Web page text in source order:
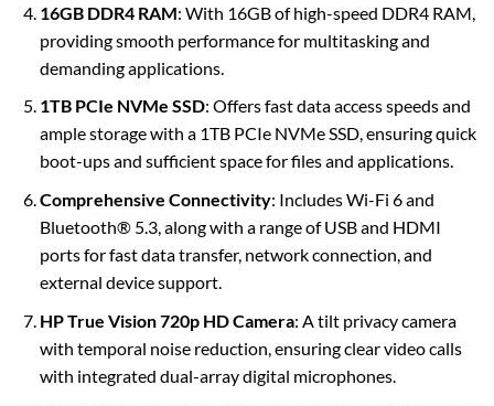
16GB DDR4 RAM: With 16GB of high-speed DDR4 RAM,
providing smooth performance for multitasking and
demanding applications.
1TB PCIe NVMe SSD: Offers fast data access speeds and
ample storage with a 1TB PCIe NVMe SSD, ensuring quick
boot-ups and sufficient space for files and applications.
Comprehensive Connectivity: Includes Wi-Fi 6 and
Bluetooth® 5.3, along with a range of USB and HDMI
ports for fast data transfer, network connection, and
external device support.
HP True Vision 720p HD Camera: A tilt privacy camera
with temporal noise reduction, ensuring clear video calls
with integrated dual-array digital microphones.